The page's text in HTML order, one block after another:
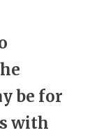
be for
with